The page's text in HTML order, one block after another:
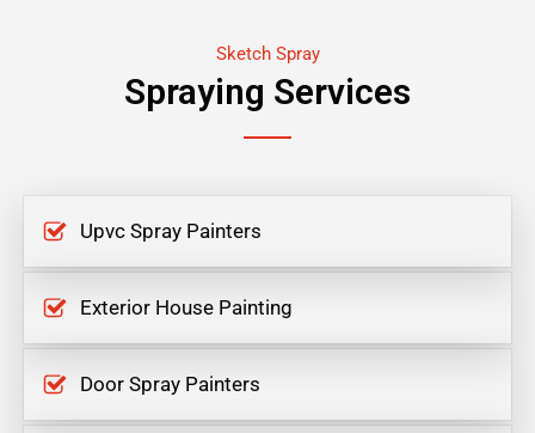
Sketch Spray
Spraying Services
Upvc Spray Painters
Exterior House Painting
Door Spray Painters